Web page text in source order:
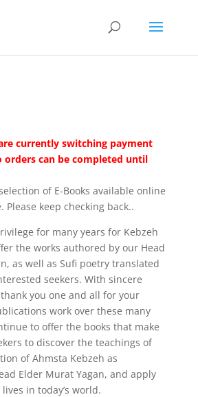
currently switching payment
orders can be completed until
of E-Books available online
Please keep checking back..
for many years for Kebzeh
the works authored by our Head
as well as Sufi poetry translated
seekers. With sincere
you one and all for your
work over these many
to offer the books that make
to discover the teachings of
of Ahmsta Kebzeh as
Elder Murat Yagan, and apply
in today’s world.